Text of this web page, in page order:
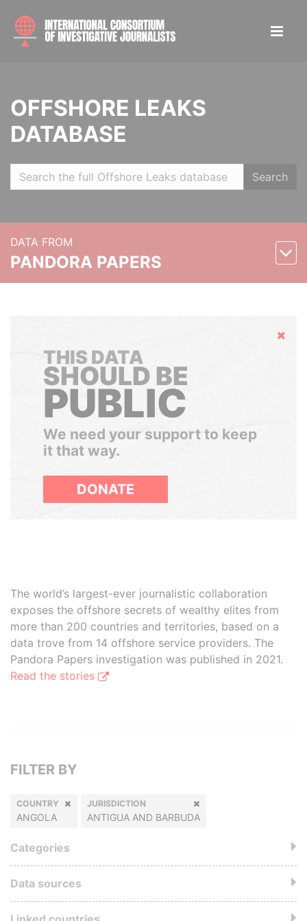
OFFSHORE LEAKS
DATABASE
Search
DATA FROM
PANDORA PAPERS
Hide
THIS DATA
SHOULD BE
PUBLIC
We need your support to keep
it that way.
DONATE
The world’s largest-ever journalistic collaboration
exposes the offshore secrets of wealthy elites from
more than 200 countries and territories, based on a
data trove from 14 offshore service providers. The
Pandora Papers investigation was published in 2021.
Read the stories
FILTER BY
COUNTRY
ANGOLA
JURISDICTION
ANTIGUA AND BARBUDA
Categories
Data sources